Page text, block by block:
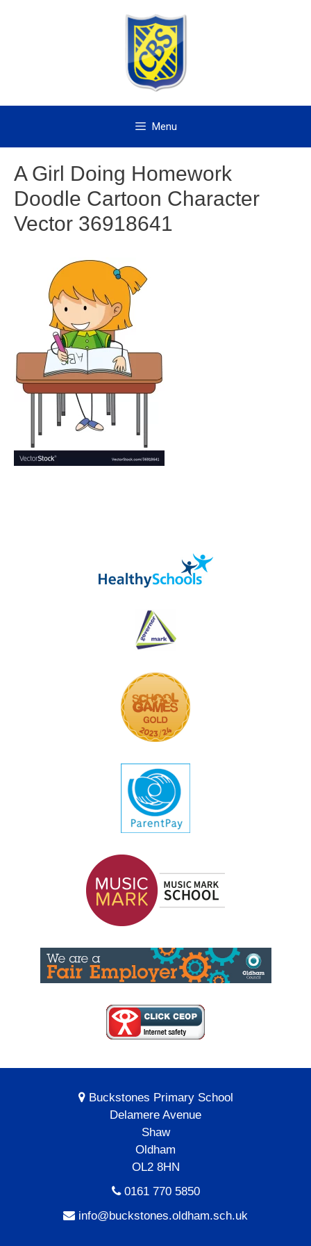
Menu
A Girl Doing Homework
Doodle Cartoon Character
Vector 36918641
Buckstones Primary School
Delamere Avenue
Shaw
Oldham
OL2 8HN
0161 770 5850
info@buckstones.oldham.sch.uk